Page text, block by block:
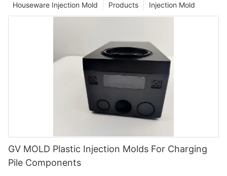
Injection Mold
Products
Houseware Injection Mold
GV MOLD Plastic Injection Molds For Charging
Pile Components